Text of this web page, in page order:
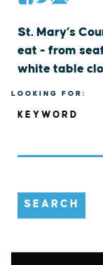
St. Mary’s
eat - from
white table
LOOKING FOR:
KEYWORD
SEARCH